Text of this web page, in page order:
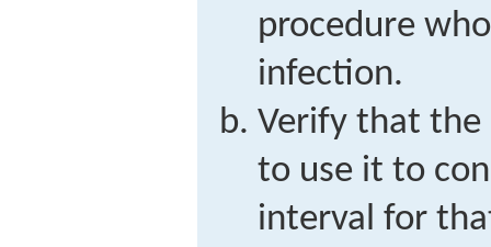
procedure
infection.
Verify that the
to use it to
interval for